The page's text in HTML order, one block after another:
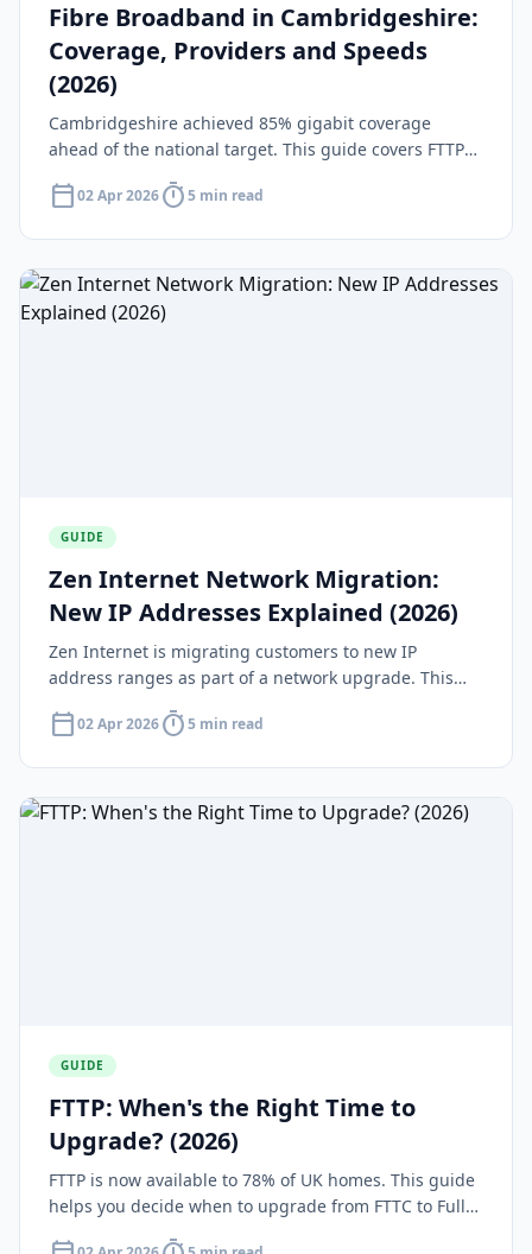
Fibre Broadband in Cambridgeshire:
Coverage, Providers and Speeds
(2026)
Cambridgeshire achieved 85% gigabit coverage
ahead of the national target. This guide covers FTTP
availability.
calendar_today02 Apr 2026timer5 min read
GUIDE
Zen Internet Network Migration:
New IP Addresses Explained (2026)
Zen Internet is migrating customers to new IP
address ranges as part of a network upgrade. This
affected, and what to do.
calendar_today02 Apr 2026timer5 min read
GUIDE
FTTP: When's the Right Time to
Upgrade? (2026)
FTTP is now available to 78% of UK homes. This guide
helps you decide when to upgrade from FTTC to Full